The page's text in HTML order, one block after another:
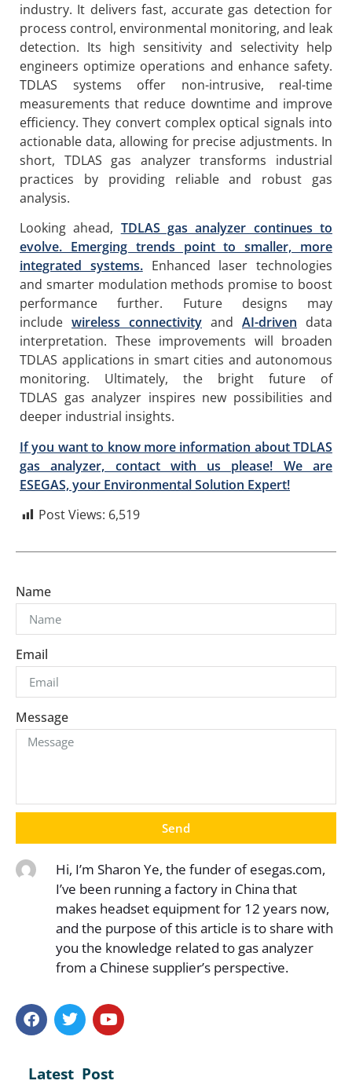
industry. It delivers fast, accurate gas detection for
process control, environmental monitoring, and leak
detection. Its high sensitivity and selectivity help
engineers optimize operations and enhance safety.
TDLAS systems offer non-intrusive, real-time
measurements that reduce downtime and improve
efficiency. They convert complex optical signals into
actionable data, allowing for precise adjustments. In
short, TDLAS gas analyzer transforms industrial
practices by providing reliable and robust gas
analysis.
Looking ahead, TDLAS gas analyzer continues to
evolve. Emerging trends point to smaller, more
integrated systems.Enhanced laser technologies
and smarter modulation methods promise to boost
performance further. Future designs may
include wireless connectivity and AI-driven data
interpretation. These improvements will broaden
TDLAS applications in smart cities and autonomous
monitoring. Ultimately, the bright future of
TDLAS gas analyzer inspires new possibilities and
deeper industrial insights.
If you want to know more information about TDLAS
gas analyzer, contact with us please! We are
ESEGAS, your Environmental Solution Expert!
Post Views: 6,519
Name
Email
Message
Send
Hi, I’m Sharon Ye, the funder of esegas.com,
I’ve been running a factory in China that
makes headset equipment for 12 years now,
and the purpose of this article is to share with
you the knowledge related to gas analyzer
from a Chinese supplier’s perspective.
Latest Post